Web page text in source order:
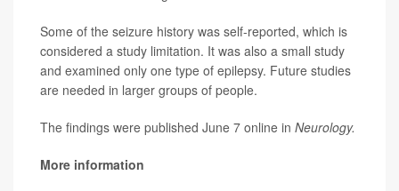
Some of the seizure history was self-reported, which is
considered a study limitation. It was also a small study
and examined only one type of epilepsy. Future studies
are needed in larger groups of people.
The findings were published June 7 online in Neurology.
More information